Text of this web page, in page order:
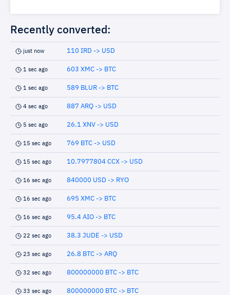
Recently converted:
just now 110 IRD -> USD
1 sec ago 603 XMC -> BTC
1 sec ago 589 BLUR -> BTC
4 sec ago 887 ARQ -> USD
5 sec ago 26.1 XNV -> USD
15 sec ago 769 BTC -> USD
15 sec ago 10.7977804 CCX -> USD
16 sec ago 840000 USD -> RYO
16 sec ago 695 XMC -> BTC
16 sec ago 95.4 AIO -> BTC
22 sec ago 38.3 JUDE -> USD
23 sec ago 26.8 BTC -> ARQ
32 sec ago 800000000 BTC -> BTC
33 sec ago 800000000 BTC -> BTC